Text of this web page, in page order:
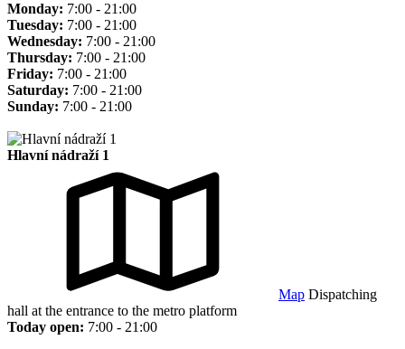
Monday: 7:00 - 21:00
Tuesday: 7:00 - 21:00
Wednesday: 7:00 - 21:00
Thursday: 7:00 - 21:00
Friday: 7:00 - 21:00
Saturday: 7:00 - 21:00
Sunday: 7:00 - 21:00
Hlavní nádraží 1
Map Dispatching
hall at the entrance to the metro platform
Today open: 7:00 - 21:00